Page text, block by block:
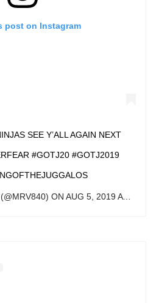
post on Instagram
SEE Y’ALL AGAIN NEXT
#GOTJ20 #GOTJ2019
(@MRV840) ON AUG 5, 2019 AT 5:14PM PDT